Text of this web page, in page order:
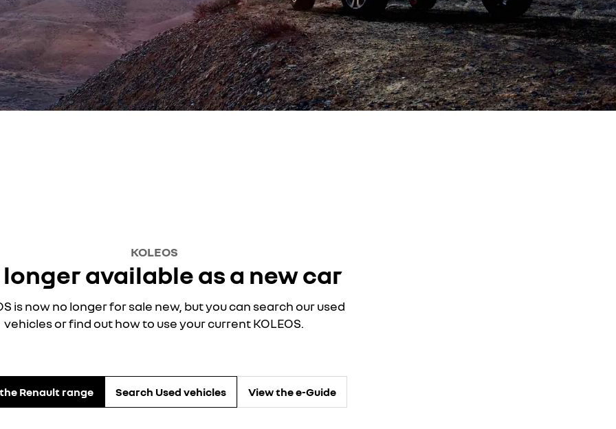
KOLEOS
longer available as a new car
is now no longer for sale new, but you can search our used
vehicles or find out how to use your current KOLEOS.
Renault range Search Used vehicles View the e-Guide